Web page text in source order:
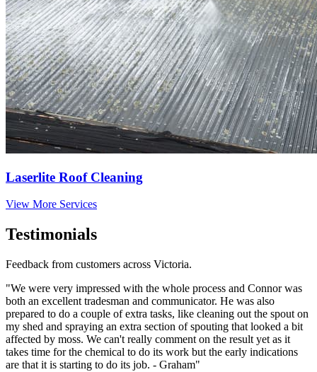
Laserlite Roof Cleaning
View More Services
Testimonials
Feedback from customers across Victoria.
"We were very impressed with the whole process and Connor was
both an excellent tradesman and communicator. He was also
prepared to do a couple of extra tasks, like cleaning out the spout on
my shed and spraying an extra section of spouting that looked a bit
affected by moss. We can't really comment on the result yet as it
takes time for the chemical to do its work but the early indications
are that it is starting to do its job. - Graham"